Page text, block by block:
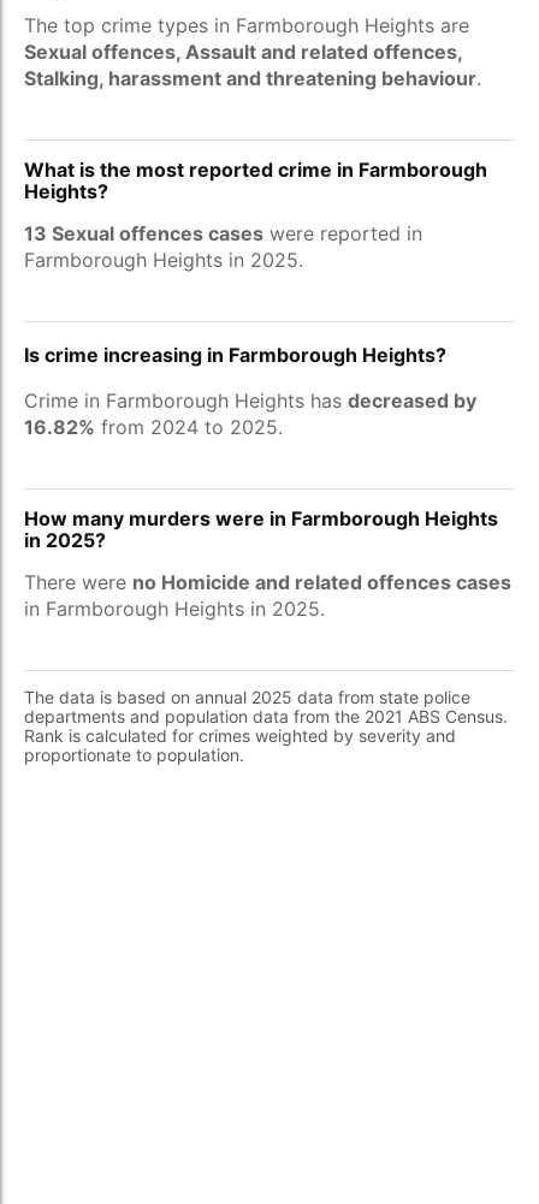
The top crime types in Farmborough Heights are
Sexual offences, Assault and related offences,
Stalking, harassment and threatening behaviour.
What is the most reported crime in Farmborough
Heights?
13 Sexual offences cases were reported in
Farmborough Heights in 2025.
Is crime increasing in Farmborough Heights?
Crime in Farmborough Heights has decreased by
16.82% from 2024 to 2025.
How many murders were in Farmborough Heights
in 2025?
There were no Homicide and related offences cases
in Farmborough Heights in 2025.
The data is based on annual 2025 data from state police
departments and population data from the 2021 ABS Census.
Rank is calculated for crimes weighted by severity and
proportionate to population.